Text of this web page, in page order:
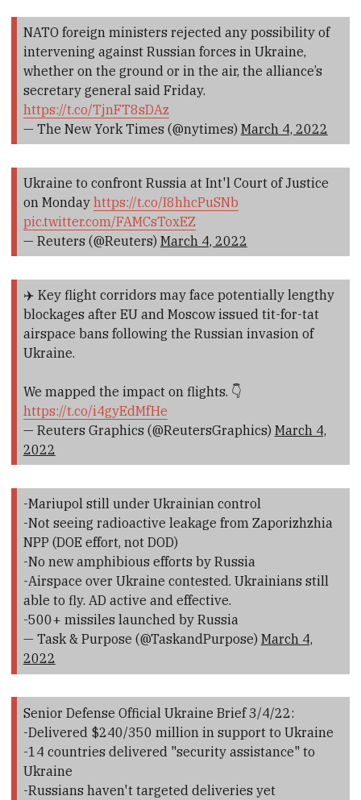
NATO foreign ministers rejected any possibility of
intervening against Russian forces in Ukraine,
whether on the ground or in the air, the alliance’s
secretary general said Friday.
https://t.co/TjnFT8sDAz
— The New York Times (@nytimes) March 4, 2022
Ukraine to confront Russia at Int'l Court of Justice
on Monday https://t.co/I8hhcPuSNb
pic.twitter.com/FAMCsToxEZ
— Reuters (@Reuters) March 4, 2022
✈️ Key flight corridors may face potentially lengthy
blockages after EU and Moscow issued tit-for-tat
airspace bans following the Russian invasion of
Ukraine.
We mapped the impact on flights. 👇
https://t.co/i4gyEdMfHe
— Reuters Graphics (@ReutersGraphics) March 4,
2022
-Mariupol still under Ukrainian control
-Not seeing radioactive leakage from Zaporizhzhia
NPP (DOE effort, not DOD)
-No new amphibious efforts by Russia
-Airspace over Ukraine contested. Ukrainians still
able to fly. AD active and effective.
-500+ missiles launched by Russia
— Task & Purpose (@TaskandPurpose) March 4,
2022
Senior Defense Official Ukraine Brief 3/4/22:
-Delivered $240/350 million in support to Ukraine
-14 countries delivered "security assistance" to
Ukraine
-Russians haven't targeted deliveries yet